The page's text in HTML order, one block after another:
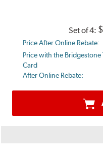
Set of 4: $
Price After Online Rebate:
Price with the Bridgestone
Card
After Online Rebate: